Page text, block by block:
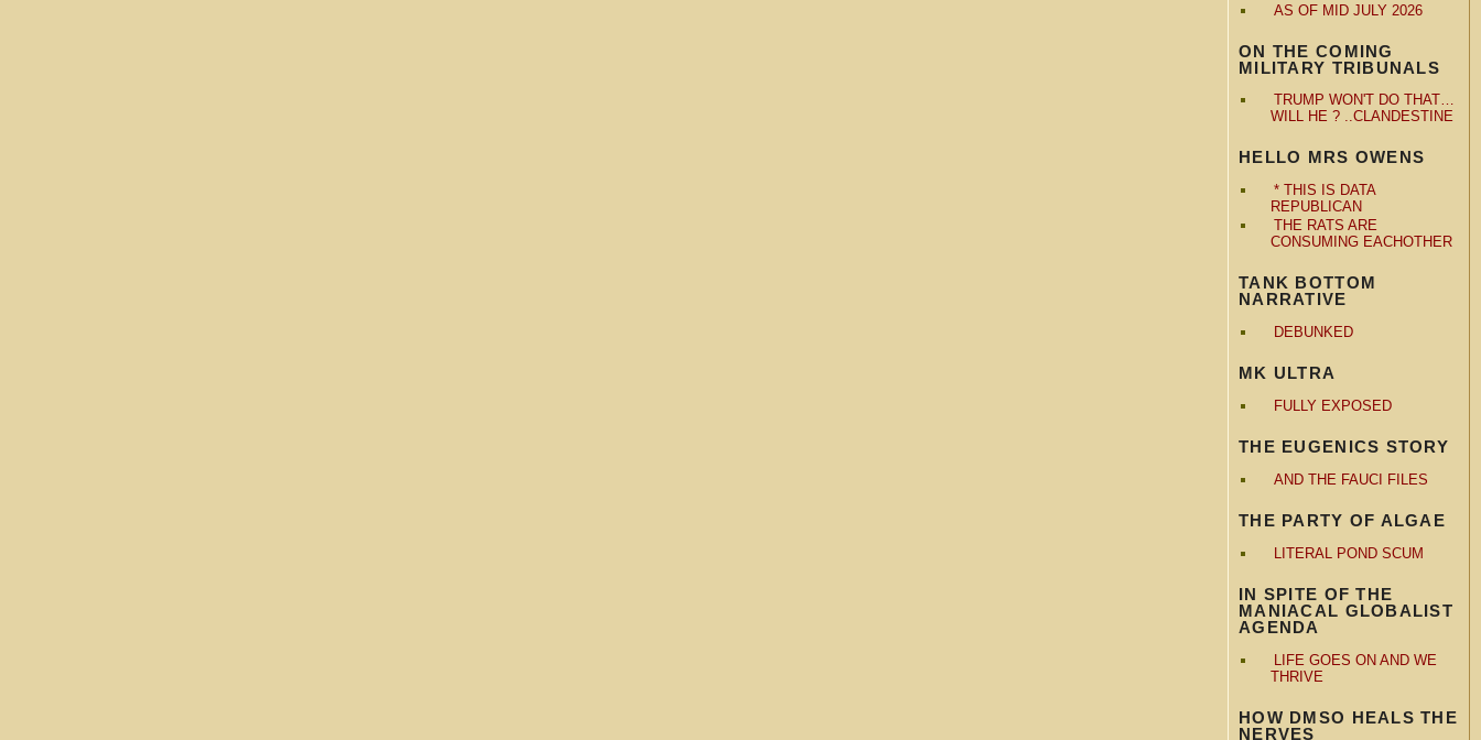
AS OF MID JULY 2026
ON THE COMING
MILITARY TRIBUNALS
TRUMP WON'T DO THAT…
WILL HE ? ..CLANDESTINE
HELLO MRS OWENS
* THIS IS DATA
REPUBLICAN
THE RATS ARE
CONSUMING EACHOTHER
TANK BOTTOM
NARRATIVE
DEBUNKED
MK ULTRA
FULLY EXPOSED
THE EUGENICS STORY
AND THE FAUCI FILES
THE PARTY OF ALGAE
LITERAL POND SCUM
IN SPITE OF THE
MANIACAL GLOBALIST
AGENDA
LIFE GOES ON AND WE
THRIVE
HOW DMSO HEALS THE
NERVES